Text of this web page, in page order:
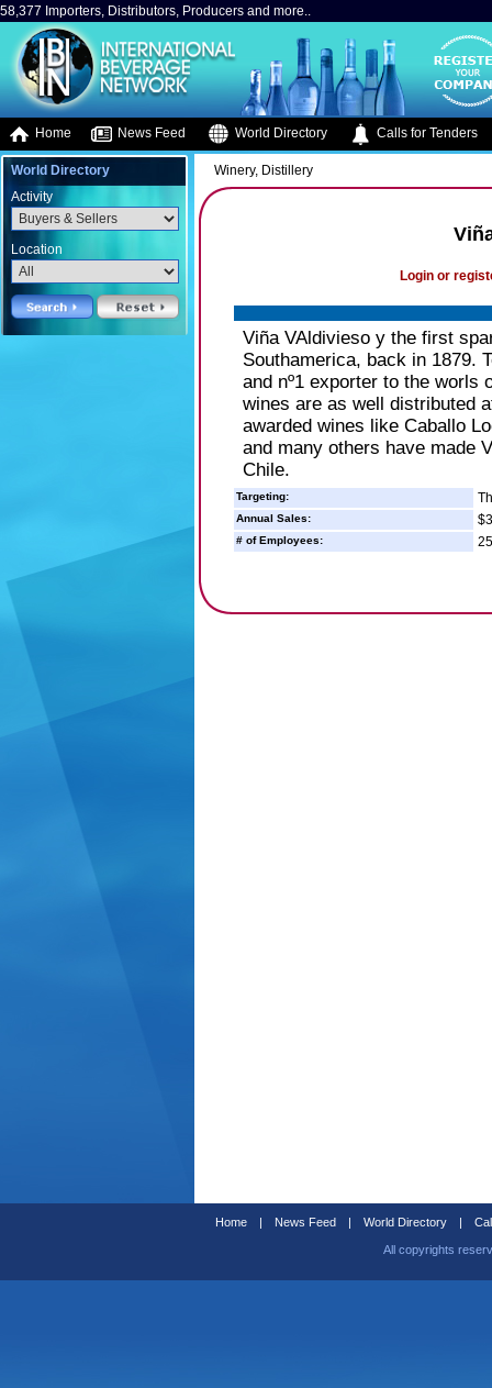
58,377 Importers, Distributors, Producers and more..
Home News Feed World Directory Calls for Tenders
World Directory
Activity
Location
Winery, Distillery
Login or
Viña VAldivieso y the first
Southamerica, back in 1879.
and nº1 exporter to the worls
wines are as well distributed
awarded wines like Caballo
and many others have made
Chile.
Targeting:
Annual Sales:
# of Employees:
Home | News Feed | World Directory |
All copyrights